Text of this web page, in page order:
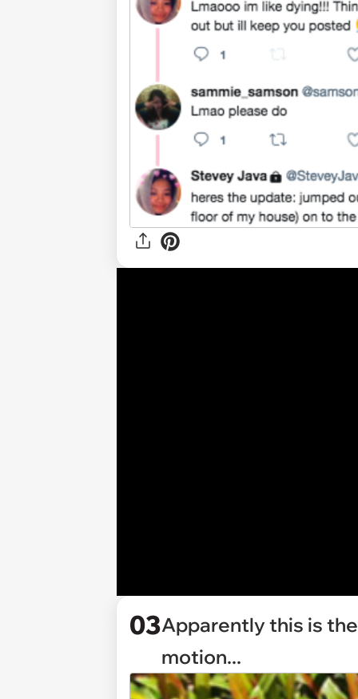
03Apparently this is
motion...